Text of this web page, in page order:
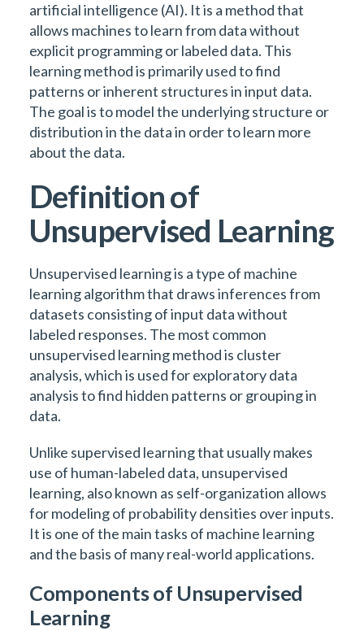
artificial intelligence (AI). It is a method that
allows machines to learn from data without
explicit programming or labeled data. This
learning method is primarily used to find
patterns or inherent structures in input data.
The goal is to model the underlying structure or
distribution in the data in order to learn more
about the data.
Definition of
Unsupervised Learning
Unsupervised learning is a type of machine
learning algorithm that draws inferences from
datasets consisting of input data without
labeled responses. The most common
unsupervised learning method is cluster
analysis, which is used for exploratory data
analysis to find hidden patterns or grouping in
data.
Unlike supervised learning that usually makes
use of human-labeled data, unsupervised
learning, also known as self-organization allows
for modeling of probability densities over inputs.
It is one of the main tasks of machine learning
and the basis of many real-world applications.
Components of Unsupervised
Learning